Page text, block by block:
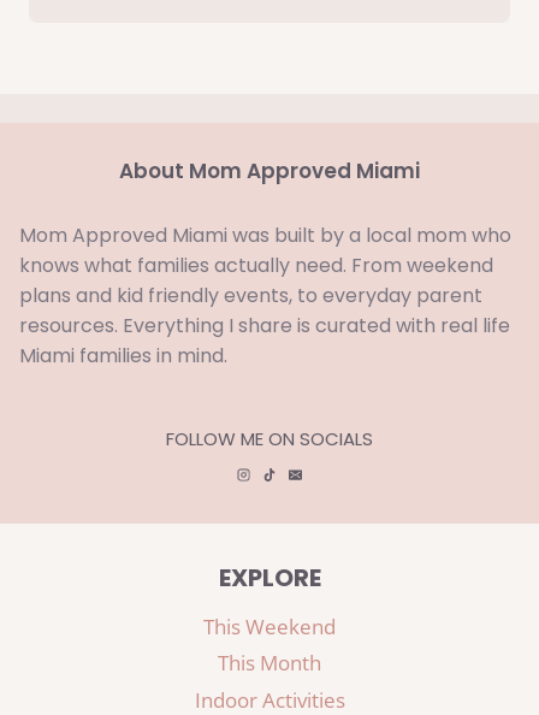
About Mom Approved Miami
Mom Approved Miami was built by a local mom who
knows what families actually need. From weekend
plans and kid friendly events, to everyday parent
resources. Everything I share is curated with real life
Miami families in mind.
FOLLOW ME ON SOCIALS
EXPLORE
This Weekend
This Month
Indoor Activities